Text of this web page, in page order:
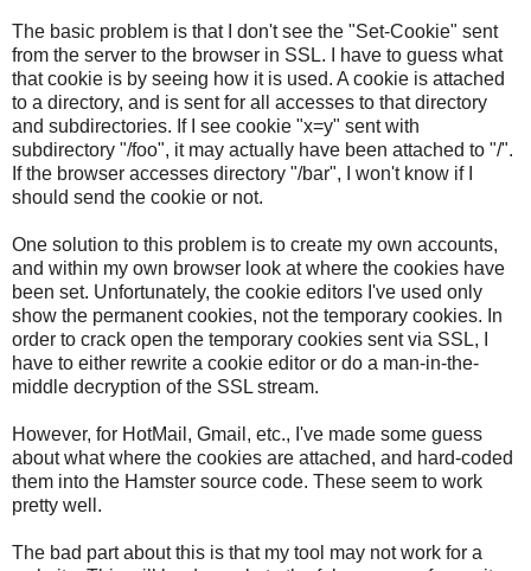
The basic problem is that I don't see the "Set-Cookie" sent
from the server to the browser in SSL. I have to guess what
that cookie is by seeing how it is used. A cookie is attached
to a directory, and is sent for all accesses to that directory
and subdirectories. If I see cookie "x=y" sent with
subdirectory "/foo", it may actually have been attached to "/".
If the browser accesses directory "/bar", I won't know if I
should send the cookie or not.
One solution to this problem is to create my own accounts,
and within my own browser look at where the cookies have
been set. Unfortunately, the cookie editors I've used only
show the permanent cookies, not the temporary cookies. In
order to crack open the temporary cookies sent via SSL, I
have to either rewrite a cookie editor or do a man-in-the-
middle decryption of the SSL stream.
However, for HotMail, Gmail, etc., I've made some guess
about what where the cookies are attached, and hard-coded
them into the Hamster source code. These seem to work
pretty well.
The bad part about this is that my tool may not work for a